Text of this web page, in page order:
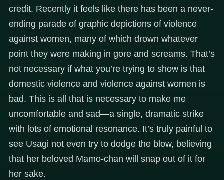
credit. Recently it feels like there has been a never-
ending parade of graphic depictions of violence
against women, many of which drown whatever
point they were making in gore and screams. That’s
not necessary if what you’re trying to show is that
domestic violence and violence against women is
bad. This is all that is necessary to make me
uncomfortable and sad—a single, dramatic strike
with lots of emotional resonance. It’s truly painful to
see Usagi not even try to dodge the blow, believing
that her beloved Mamo-chan will snap out of it for
her sake.